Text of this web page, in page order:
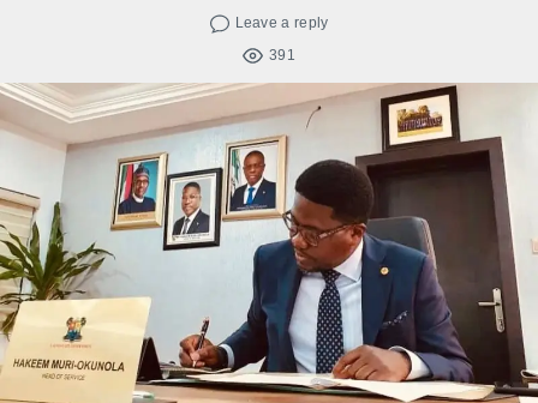
Leave a reply
391